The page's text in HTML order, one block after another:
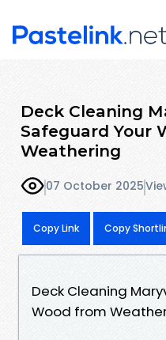
Deck Cleaning
Safeguard Your
Weathering
07 October 2025
Copy Link Copy
Deck Cleaning
Wood from